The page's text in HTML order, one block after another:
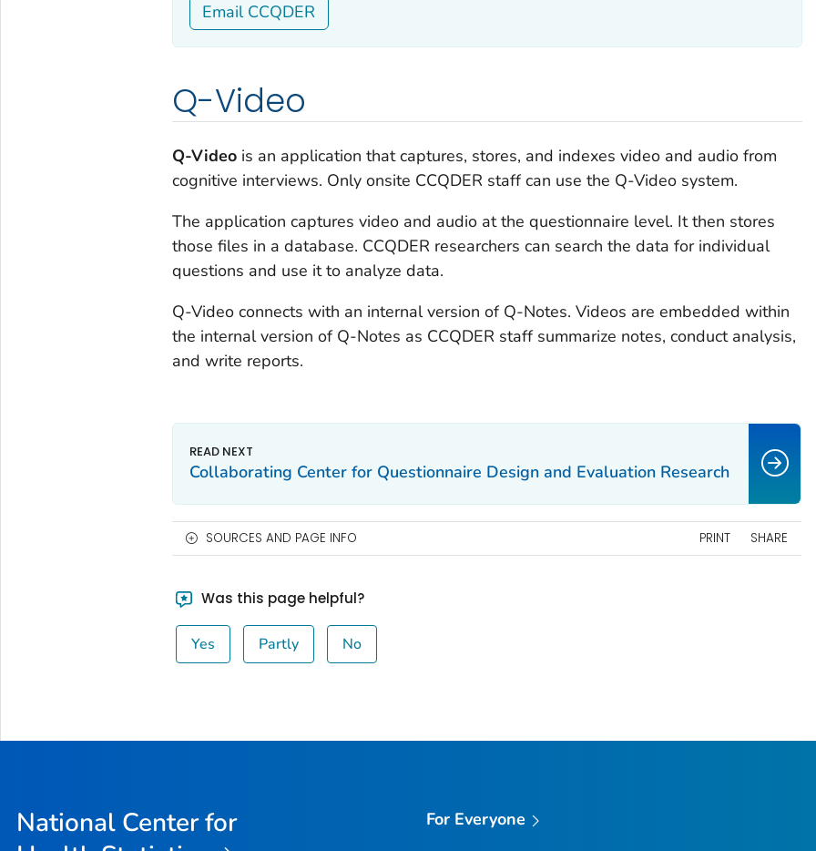
Email CCQDER
Q-Video
Q-Videois an application that captures, stores, and indexes video and audio from
cognitive interviews. Only onsite CCQDER staff can use the Q-Video system.
The application captures video and audio at the questionnaire level. It then stores
those files in a database. CCQDER researchers can search the data for individual
questions and use it to analyze data.
Q-Video connects with an internal version of Q-Notes. Videos are embedded within
the internal version of Q-Notes as CCQDER staff summarize notes, conduct analysis,
and write reports.
Collaborating Center for Questionnaire Design and Evaluation Research
SOURCES AND PAGE INFO PRINT SHARE
Was this page helpful?
Yes Partly No
National Center for
For Everyone